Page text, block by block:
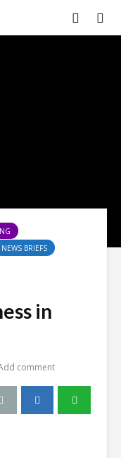
NEWS BRIEFS
in
comment